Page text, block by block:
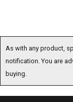
As with any product,
notification. You are
buying.